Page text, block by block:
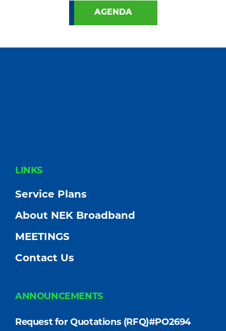
AGENDA
FOOTER
LINKS
Service Plans
About NEK Broadband
MEETINGS
Contact Us
ANNOUNCEMENTS
Request for Quotations (RFQ)#PO2694